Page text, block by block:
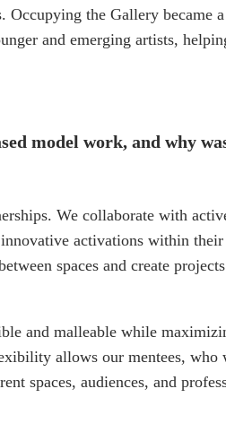
Occupying the Gallery became
and emerging artists,
model work, and why
We collaborate with
activations within their
spaces and create
and malleable while
allows our mentees, who
spaces, audiences, and